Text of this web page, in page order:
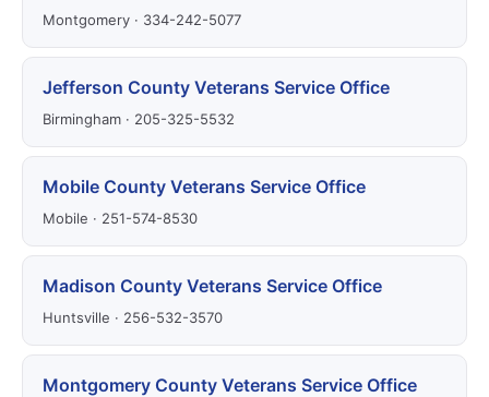
Montgomery · 334-242-5077
Jefferson County Veterans Service Office
Birmingham · 205-325-5532
Mobile County Veterans Service Office
Mobile · 251-574-8530
Madison County Veterans Service Office
Huntsville · 256-532-3570
Montgomery County Veterans Service Office